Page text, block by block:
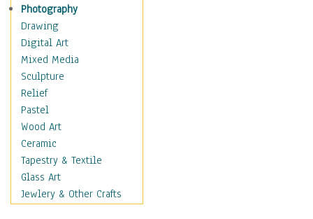
Special Occasions
Home & Hearth
Maps
Military & Law
Motivational
Movies
Music
People
Places
Religion & Spirituality
Scenic / Landscapes
Seasons
Photography
Drawing
Digital Art
Mixed Media
Sculpture
Relief
Pastel
Wood Art
Ceramic
Tapestry & Textile
Glass Art
Jewlery & Other Crafts